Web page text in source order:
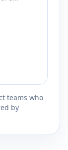
teams who
by